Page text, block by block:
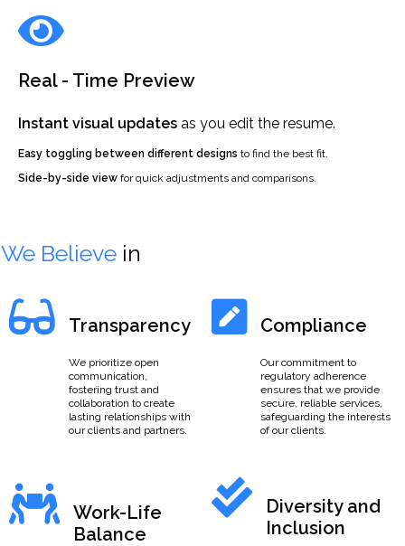
Real - Time Preview
Instant visual updates as you edit the resume.
Easy toggling between different designs to find the best fit.
Side-by-side view for quick adjustments and comparisons.
We Believe in
Transparency
We prioritize open
communication,
fostering trust and
collaboration to create
lasting relationships with
our clients and partners.
Work-Life
Balance
Compliance
Our commitment to
regulatory adherence
ensures that we provide
secure, reliable services,
safeguarding the interests
of our clients.
Diversity and
Inclusion